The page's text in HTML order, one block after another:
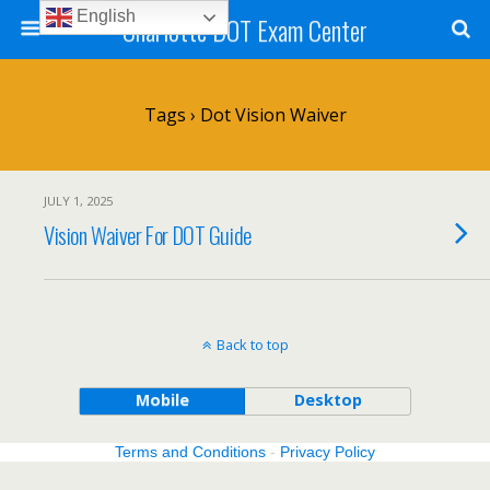
Charlotte DOT Exam Center
Tags › Dot Vision Waiver
JULY 1, 2025
Vision Waiver For DOT Guide
Back to top
Mobile Desktop
English
Terms and Conditions - Privacy Policy